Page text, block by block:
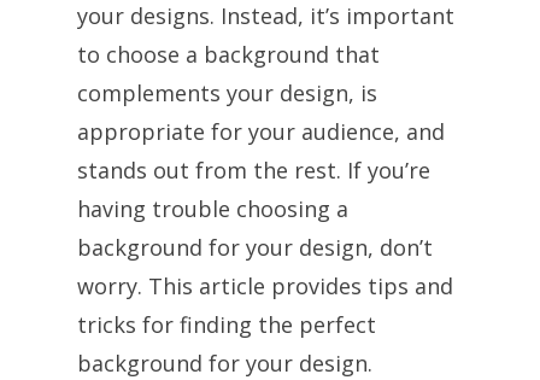
your designs. Instead, it’s important
to choose a background that
complements your design, is
appropriate for your audience, and
stands out from the rest. If you’re
having trouble choosing a
background for your design, don’t
worry. This article provides tips and
tricks for finding the perfect
background for your design.